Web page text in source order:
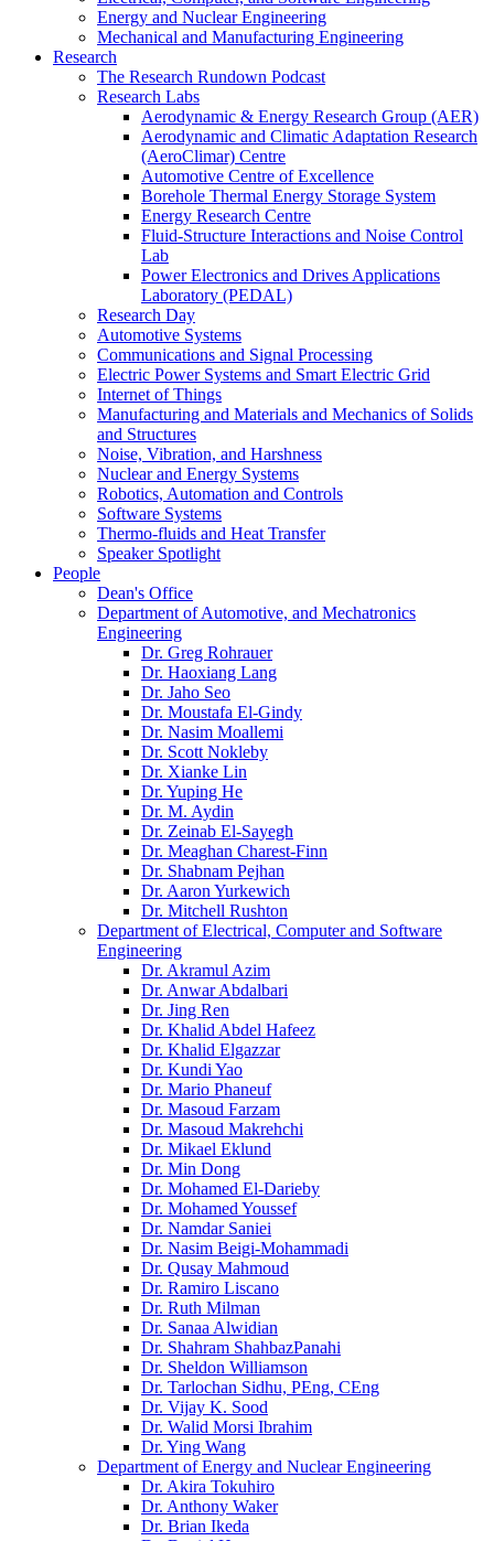
Energy and Nuclear Engineering
Mechanical and Manufacturing Engineering
Research
The Research Rundown Podcast
Research Labs
Aerodynamic & Energy Research Group (AER)
Aerodynamic and Climatic Adaptation Research
(AeroClimar) Centre
Automotive Centre of Excellence
Borehole Thermal Energy Storage System
Energy Research Centre
Fluid-Structure Interactions and Noise Control
Lab
Power Electronics and Drives Applications
Laboratory (PEDAL)
Research Day
Automotive Systems
Communications and Signal Processing
Electric Power Systems and Smart Electric Grid
Internet of Things
Manufacturing and Materials and Mechanics of Solids
and Structures
Noise, Vibration, and Harshness
Nuclear and Energy Systems
Robotics, Automation and Controls
Software Systems
Thermo-fluids and Heat Transfer
Speaker Spotlight
People
Dean's Office
Department of Automotive, and Mechatronics
Engineering
Dr. Greg Rohrauer
Dr. Haoxiang Lang
Dr. Jaho Seo
Dr. Moustafa El-Gindy
Dr. Nasim Moallemi
Dr. Scott Nokleby
Dr. Xianke Lin
Dr. Yuping He
Dr. M. Aydin
Dr. Zeinab El-Sayegh
Dr. Meaghan Charest-Finn
Dr. Shabnam Pejhan
Dr. Aaron Yurkewich
Dr. Mitchell Rushton
Department of Electrical, Computer and Software
Engineering
Dr. Akramul Azim
Dr. Anwar Abdalbari
Dr. Jing Ren
Dr. Khalid Abdel Hafeez
Dr. Khalid Elgazzar
Dr. Kundi Yao
Dr. Mario Phaneuf
Dr. Masoud Farzam
Dr. Masoud Makrehchi
Dr. Mikael Eklund
Dr. Min Dong
Dr. Mohamed El-Darieby
Dr. Mohamed Youssef
Dr. Namdar Saniei
Dr. Nasim Beigi-Mohammadi
Dr. Qusay Mahmoud
Dr. Ramiro Liscano
Dr. Ruth Milman
Dr. Sanaa Alwidian
Dr. Shahram ShahbazPanahi
Dr. Sheldon Williamson
Dr. Tarlochan Sidhu, PEng, CEng
Dr. Vijay K. Sood
Dr. Walid Morsi Ibrahim
Dr. Ying Wang
Department of Energy and Nuclear Engineering
Dr. Akira Tokuhiro
Dr. Anthony Waker
Dr. Brian Ikeda